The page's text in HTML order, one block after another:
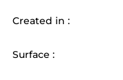
Created in :
Surface :